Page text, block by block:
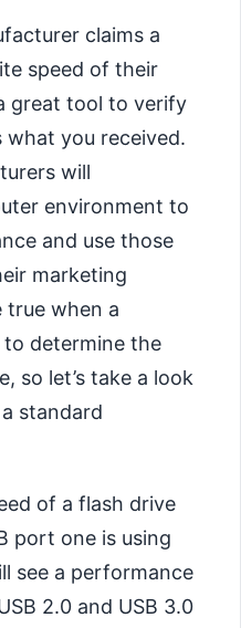
claims a
speed of their
great tool to verify
you received.
will
environment to
and use those
marketing
true when a
determine the
so let’s take a look
standard
of a flash drive
port one is using
see a performance
2.0 and USB 3.0